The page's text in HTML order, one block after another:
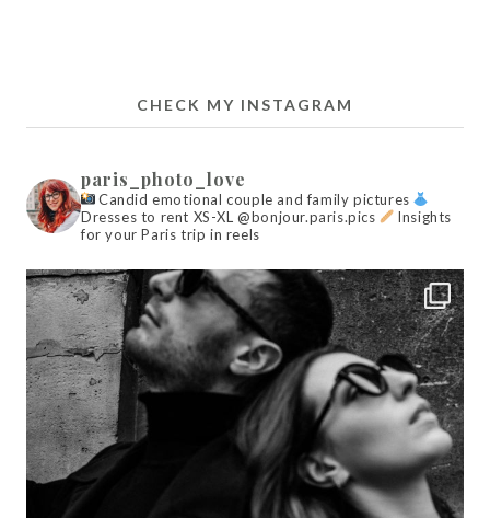
CHECK MY INSTAGRAM
paris_photo_love
Candid emotional couple and family pictures
Dresses to rent XS-XL @bonjour.paris.pics
Insights
for your Paris trip in reels